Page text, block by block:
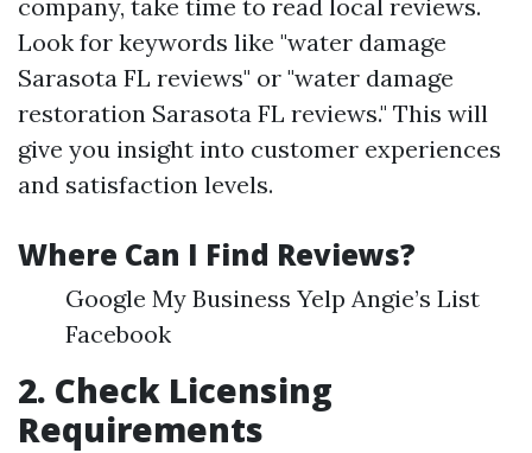
company, take time to read local reviews.
Look for keywords like "water damage
Sarasota FL reviews" or "water damage
restoration Sarasota FL reviews." This will
give you insight into customer experiences
and satisfaction levels.
Where Can I Find Reviews?
Google My Business Yelp Angie’s List
Facebook
2. Check Licensing
Requirements